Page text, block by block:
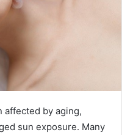
affected by aging,
sun exposure. Many